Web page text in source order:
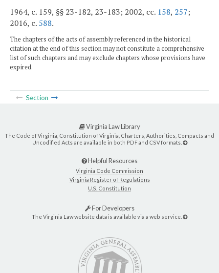
1964, c. 159, §§ 23-182, 23-183; 2002, cc. 158, 257;
2016, c. 588.
The chapters of the acts of assembly referenced in the historical
citation at the end of this section may not constitute a comprehensive
list of such chapters and may exclude chapters whose provisions have
expired.
Section
Virginia Law Library
The Code of Virginia, Constitution of Virginia, Charters, Authorities, Compacts and
Uncodified Acts are available in both PDF and CSV formats.
Helpful Resources
Virginia Code Commission
Virginia Register of Regulations
U.S. Constitution
For Developers
The Virginia Law website data is available via a web service.